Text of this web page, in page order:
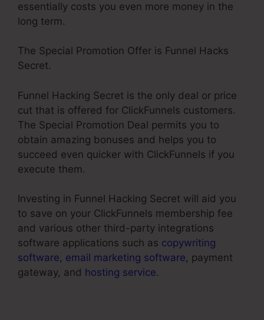
essentially costs you even more money in the
long term.
The Special Promotion Offer is Funnel Hacks
Secret.
Funnel Hacking Secret is the only deal or price
cut that is offered for ClickFunnels customers.
The Special Promotion Deal permits you to
obtain amazing bonuses and helps you to
succeed even quicker with ClickFunnels if you
execute them.
Investing in Funnel Hacking Secret will aid you
to save on your ClickFunnels membership fee
and various other third-party integrations
software applications such as copywriting
software, email marketing software, payment
gateway, and hosting service.